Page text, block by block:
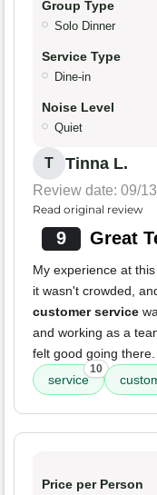
Group Type
Solo Dinner
Service Type
Dine-in
Noise Level
Quiet
T Tinna L.
Review date: 09/
Read original review
9 Great
My experience at
it wasn't crowded,
customer service
and working as a
felt good going
service
10
Price per Person